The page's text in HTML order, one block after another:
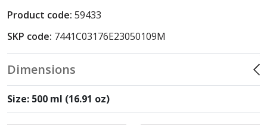
Product code: 59433
SKP code: 7441C03176E23050109M
Dimensions
Size: 500 ml (16.91 oz)